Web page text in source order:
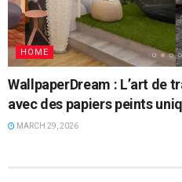
HOME
WallpaperDream : L’art de
avec des papiers peints
MARCH 29, 2026